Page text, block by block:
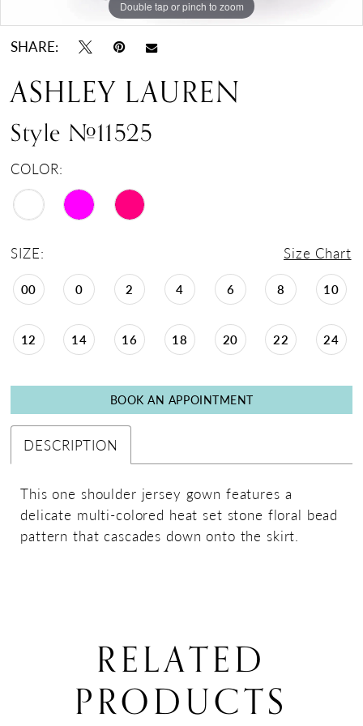
Double tap or pinch to zoom
Double tap or pinch to zoom
Double tap or pinch to zoom
SHARE:
ASHLEY LAUREN
Style #11525
COLOR:
SIZE: Size Chart
00 0 2 4 6 8 10
12 14 16 18 20 22 24
BOOK AN APPOINTMENT
DESCRIPTION
This one shoulder jersey gown features a
delicate multi-colored heat set stone floral bead
pattern that cascades down onto the skirt.
RELATED
PRODUCTS